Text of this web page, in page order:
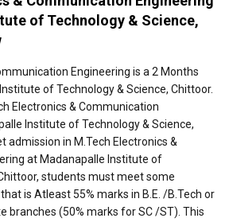
of Technology & Science,
Engineering is a 2 Months
of Technology & Science, Chittoor.
Electronics & Communication
Institute of Technology & Science,
admission in M.Tech Electronics &
at Madanapalle Institute of
students must meet some
is Atleast 55% marks in B.E. /B.Tech or
branches (50% marks for SC /ST). This